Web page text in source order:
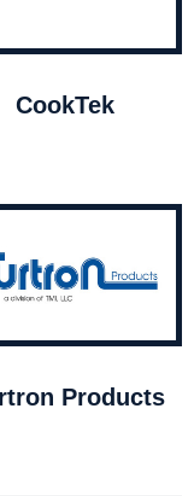
CookTek
Products